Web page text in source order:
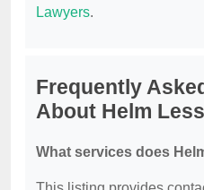
Lawyers.
Frequently
About Helm
What services does